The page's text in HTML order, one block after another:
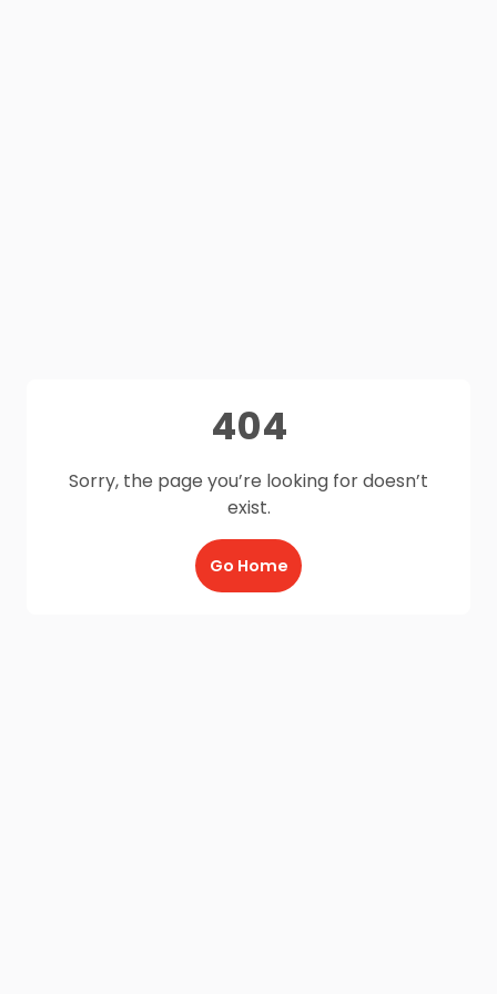
404
Sorry, the page you’re looking for doesn’t
exist.
Go Home